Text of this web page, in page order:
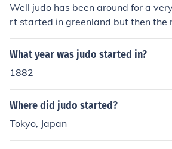
Well judo has been around for a
rt started in greenland but then the
for starting it because they have
like judo. Also then in 1856 many
rted to do judo. once president
e president of the usa he always
What year was judo started in?
1882
Where did judo started?
Tokyo, Japan